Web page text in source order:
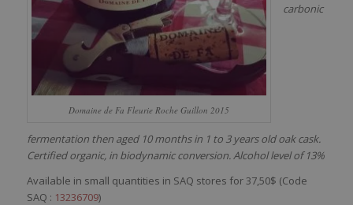
Domaine de Fa Fleurie Roche Guillon 2015
carbonic
fermentation then aged 10 months in 1 to 3 years old oak cask.
Certified organic, in biodynamic conversion. Alcohol level of 13%
Available in small quantities in SAQ stores for 37,50$ (Code
SAQ : 13236709)